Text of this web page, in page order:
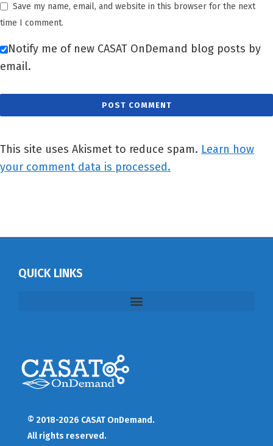
Save my name, email, and website in this browser for the next
time I comment.
Notify me of new CASAT OnDemand blog posts by
email.
This site uses Akismet to reduce spam. Learn how
your comment data is processed.
QUICK LINKS
© 2018-2026 CASAT OnDemand.
All rights reserved.